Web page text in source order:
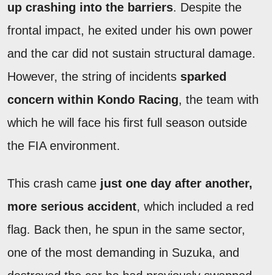
up crashing into the barriers. Despite the
frontal impact, he exited under his own power
and the car did not sustain structural damage.
However, the string of incidents sparked
concern within Kondo Racing, the team with
which he will face his first full season outside
the FIA environment.
This crash came just one day after another,
more serious accident, which included a red
flag. Back then, he spun in the same sector,
one of the most demanding in Suzuka, and